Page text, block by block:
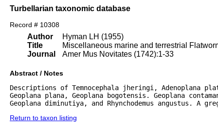
Turbellarian taxonomic database
Record # 10308
Author
Title
Journal
Hyman LH (1955)
Miscellaneous marine and terrestrial
Amer Mus Novitates (1742):1-33
Abstract / Notes
Descriptions of Temnocephala jheringi, Adenoplana
Geoplana plana, Geoplana bogotensis. Geoplana
Geoplana diminutiya, and Rhynchodemus angustus. A
Return to taxon listing